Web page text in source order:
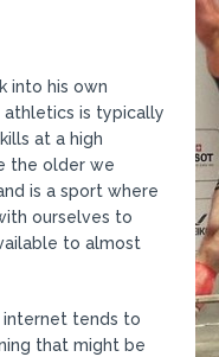
into his own
is typically
at a high
the older we
is a sport where
ourselves to
to almost
internet tends to
that might be